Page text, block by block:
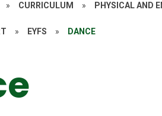
» CURRICULUM » PHYSICAL AND
» EYFS » DANCE